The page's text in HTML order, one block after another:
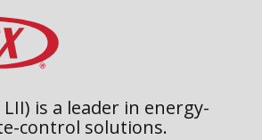
LII) is a leader in energy-
control solutions.